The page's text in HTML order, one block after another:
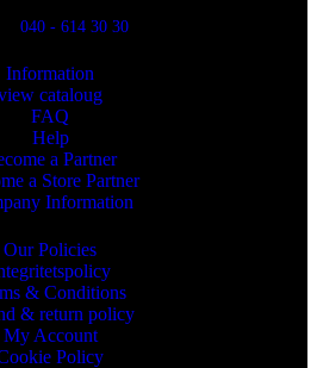
040 - 614 30 30
Information
cataloug
FAQ
Help
a Partner
a Store Partner
Information
Our Policies
& Conditions
& return policy
My Account
Policy